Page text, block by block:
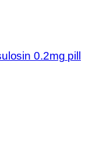
0.2mg pill